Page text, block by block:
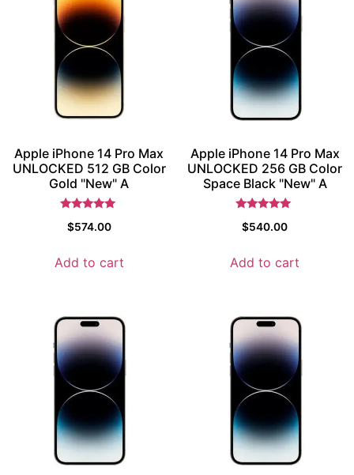
Apple iPhone 14 Pro Max
UNLOCKED 512 GB Color
Gold "New" A
5
$574.00
Add to cart
Apple iPhone 14 Pro Max
UNLOCKED 256 GB Color
Space Black "New" A
5
$540.00
Add to cart